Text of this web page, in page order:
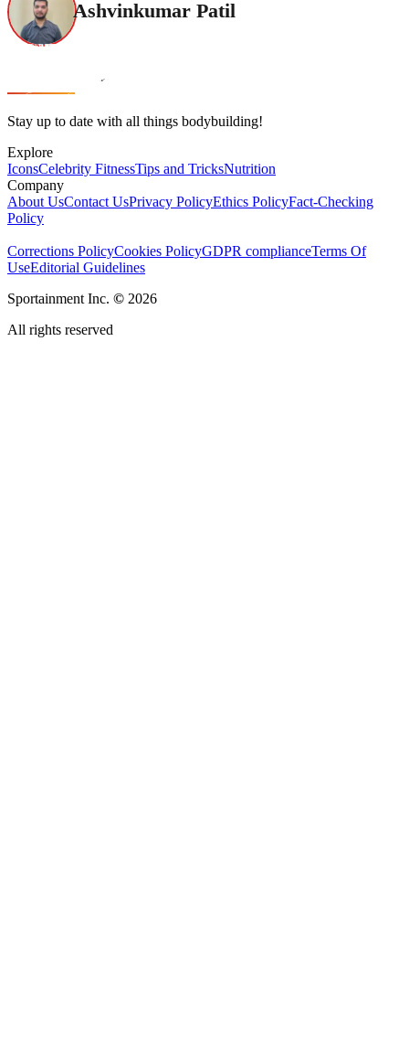
Ashvinkumar Patil
Stay up to date with all things bodybuilding!
Explore
IconsCelebrity FitnessTips and TricksNutrition
Company
About UsContact UsPrivacy PolicyEthics PolicyFact-Checking
Policy
Corrections PolicyCookies PolicyGDPR complianceTerms Of
UseEditorial Guidelines
Sportainment Inc. © 2026
All rights reserved